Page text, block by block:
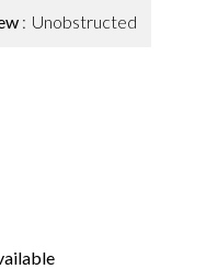
Unobstructed